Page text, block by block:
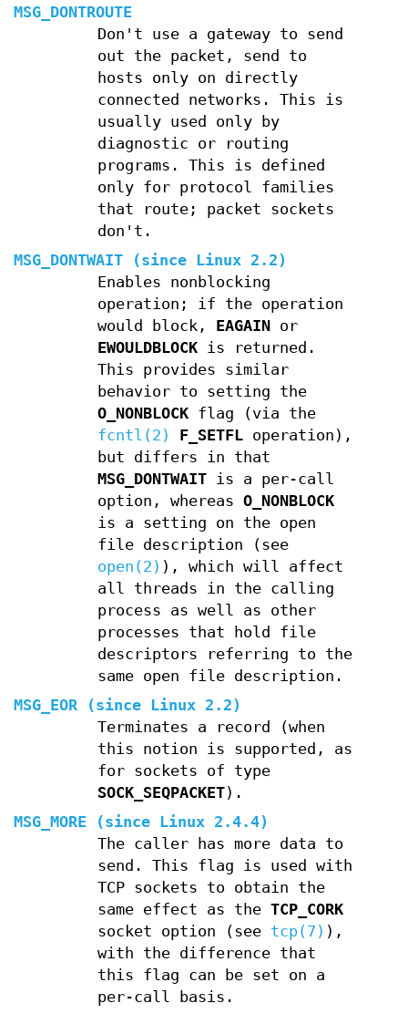
MSG_DONTROUTE
Don't use a gateway to send
out the packet, send to
hosts only on directly
connected networks. This is
usually used only by
diagnostic or routing
programs. This is defined
only for protocol families
that route; packet sockets
don't.
MSG_DONTWAIT (since Linux 2.2)
Enables nonblocking
operation; if the operation
would block, EAGAINor
EWOULDBLOCKis returned.
This provides similar
behavior to setting the
O_NONBLOCKflag (via the
fcntl(2)
F_SETFLoperation),
but differs in that
MSG_DONTWAITis a per-call
option, whereas O_NONBLOCK
is a setting on the open
file description (see
open(2) ), which will affect
all threads in the calling
process as well as other
processes that hold file
descriptors referring to the
same open file description.
MSG_EOR (since Linux 2.2)
Terminates a record (when
this notion is supported, as
for sockets of type
SOCK_SEQPACKET).
MSG_MORE (since Linux 2.4.4)
The caller has more data to
send. This flag is used with
TCP sockets to obtain the
same effect as the TCP_CORK
socket option (see tcp(7) ),
with the difference that
this flag can be set on a
per-call basis.